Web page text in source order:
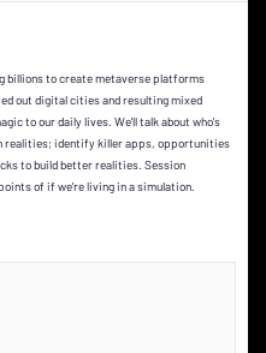
billions to create metaverse platforms
out digital cities and resulting mixed
to our daily lives. We'll talk about who's
realities; identify killer apps, opportunities
to build better realities. Session
of if we're living in a simulation.